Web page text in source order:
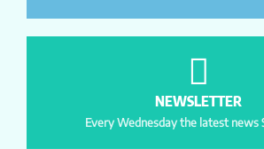
NEWSLETTER
Every Wednesday the latest news